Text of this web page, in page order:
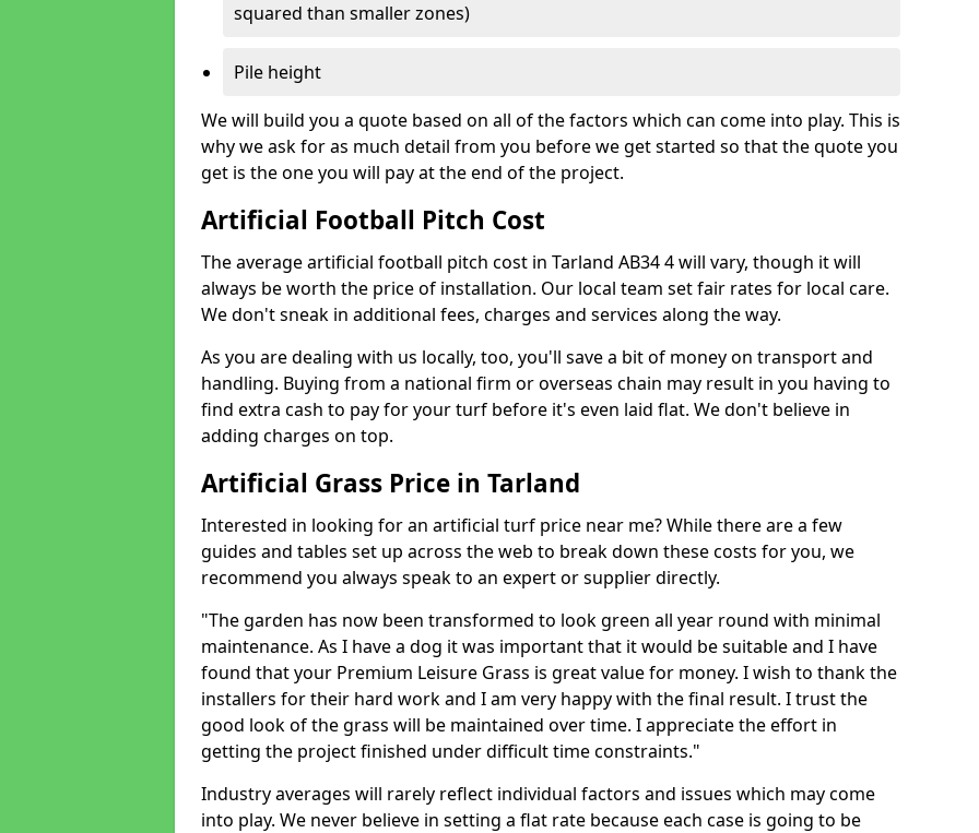
squared than smaller zones)
Pile height
We will build you a quote based on all of the factors which can come into play. This is
why we ask for as much detail from you before we get started so that the quote you
get is the one you will pay at the end of the project.
Artificial Football Pitch Cost
The average artificial football pitch cost in Tarland AB34 4 will vary, though it will
always be worth the price of installation. Our local team set fair rates for local care.
We don't sneak in additional fees, charges and services along the way.
As you are dealing with us locally, too, you'll save a bit of money on transport and
handling. Buying from a national firm or overseas chain may result in you having to
find extra cash to pay for your turf before it's even laid flat. We don't believe in
adding charges on top.
Artificial Grass Price in Tarland
Interested in looking for an artificial turf price near me? While there are a few
guides and tables set up across the web to break down these costs for you, we
recommend you always speak to an expert or supplier directly.
"The garden has now been transformed to look green all year round with minimal
maintenance. As I have a dog it was important that it would be suitable and I have
found that your Premium Leisure Grass is great value for money. I wish to thank the
installers for their hard work and I am very happy with the final result. I trust the
good look of the grass will be maintained over time. I appreciate the effort in
getting the project finished under difficult time constraints."
Industry averages will rarely reflect individual factors and issues which may come
into play. We never believe in setting a flat rate because each case is going to be